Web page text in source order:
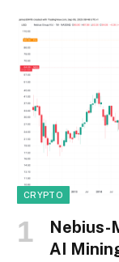
CRYPTO
Nebius-
AI